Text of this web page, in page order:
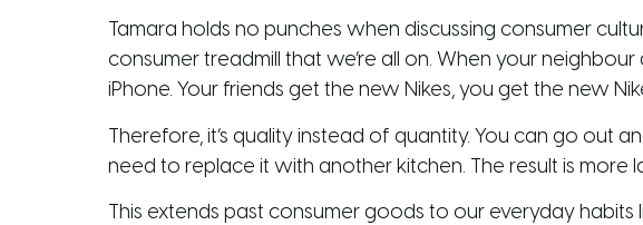
Tamara holds no punches when discussing consumer
consumer treadmill that we’re all on. When your
iPhone. Your friends get the new Nikes, you get the new
Therefore, it’s quality instead of quantity. You can go out
need to replace it with another kitchen. The result is more
This extends past consumer goods to our everyday